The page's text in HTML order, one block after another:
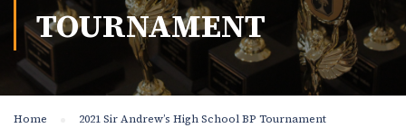
TOURNAMENT
Home 2021 Sir Andrew’s High School BP Tournament